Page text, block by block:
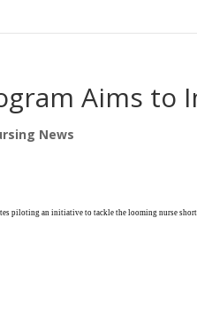
Aims to
News
piloting an initiative to tackle the looming nurse